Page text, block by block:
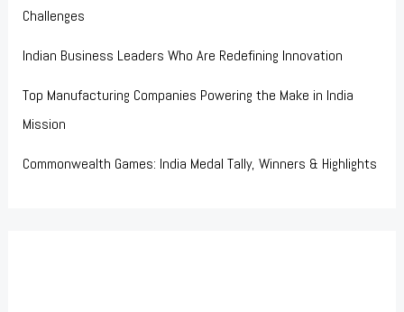
Challenges
Indian Business Leaders Who Are Redefining Innovation
Top Manufacturing Companies Powering the Make in India
Mission
Commonwealth Games: India Medal Tally, Winners & Highlights